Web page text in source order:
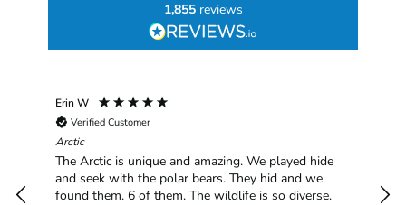
1,855 reviews
Erin W
Verified Customer
Arctic
The Arctic is unique and amazing. We played hide
and seek with the polar bears. They hid and we
found them. 6 of them. The wildlife is so diverse.